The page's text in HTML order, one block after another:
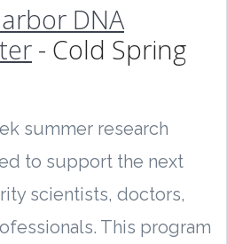
DNA
- Cold Spring
summer research
to support the next
scientists, doctors,
This program